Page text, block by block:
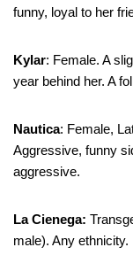
funny, loyal to her
Kylar: Female. A
year behind her. A
Nautica: Female,
Aggressive, funny
aggressive.
La Cienega:
male). Any